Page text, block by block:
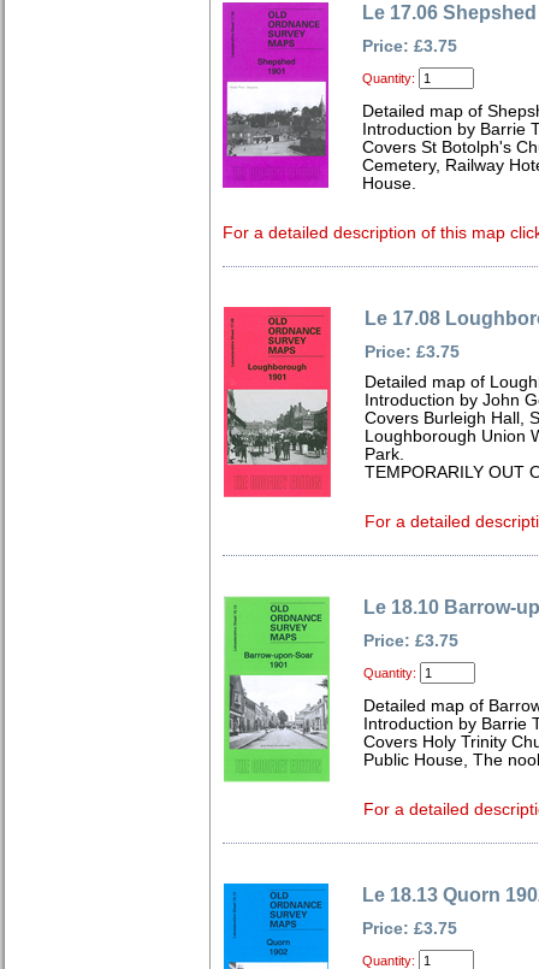
Le 17.06
Price: £3.75
Quantity:
Detailed map of
Introduction by Barrie
Covers St Botolph's
Cemetery, Railway
House.
For a detailed description of this map
Le 17.08
Price: £3.75
Detailed map of
Introduction by John
Covers Burleigh Hall,
Loughborough Union
Park.
TEMPORARILY OUT
For a detailed
Le 18.10 Barrow-
Price: £3.75
Quantity:
Detailed map of
Introduction by Barrie
Covers Holy Trinity
Public House, The
For a detailed
Le 18.13 Quorn
Price: £3.75
Quantity: